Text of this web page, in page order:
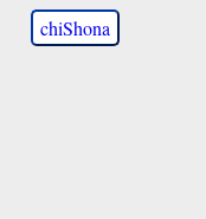
chiShona